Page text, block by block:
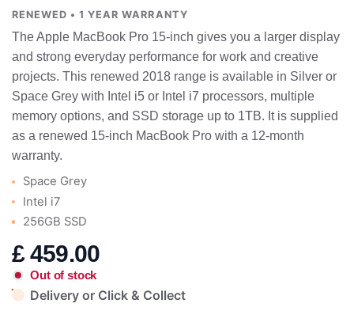
RENEWED • 1 YEAR WARRANTY
The Apple MacBook Pro 15-inch gives you a larger display
and strong everyday performance for work and creative
projects. This renewed 2018 range is available in Silver or
Space Grey with Intel i5 or Intel i7 processors, multiple
memory options, and SSD storage up to 1TB. It is supplied
as a renewed 15-inch MacBook Pro with a 12-month
warranty.
Space Grey
Intel i7
256GB SSD
£459.00
Out of stock
Delivery or Click & Collect